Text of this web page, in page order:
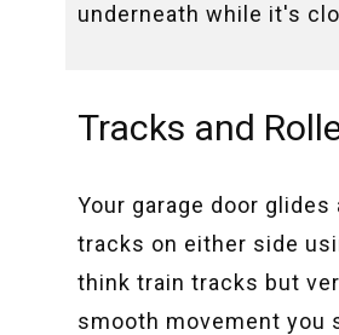
underneath while it's
Tracks and
Your garage door glides
tracks on either side
think train tracks but
smooth movement you